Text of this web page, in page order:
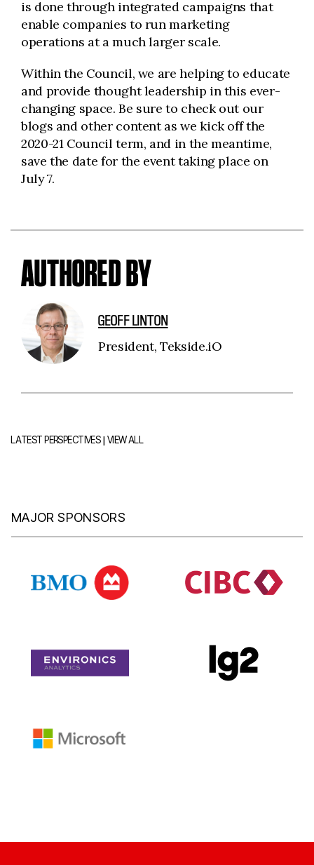
is done through integrated campaigns that
enable companies to run marketing
operations at a much larger scale.
Within the Council, we are helping to educate
and provide thought leadership in this ever-
changing space. Be sure to check out our
blogs and other content as we kick off the
2020-21 Council term, and in the meantime,
save the date for the event taking place on
July 7.
AUTHORED BY
GEOFF LINTON
President, Tekside.iO
LATEST PERSPECTIVES|VIEW ALL
MAJOR SPONSORS